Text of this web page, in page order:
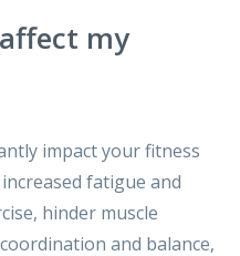
my
impact your fitness
fatigue and
hinder muscle
and balance,